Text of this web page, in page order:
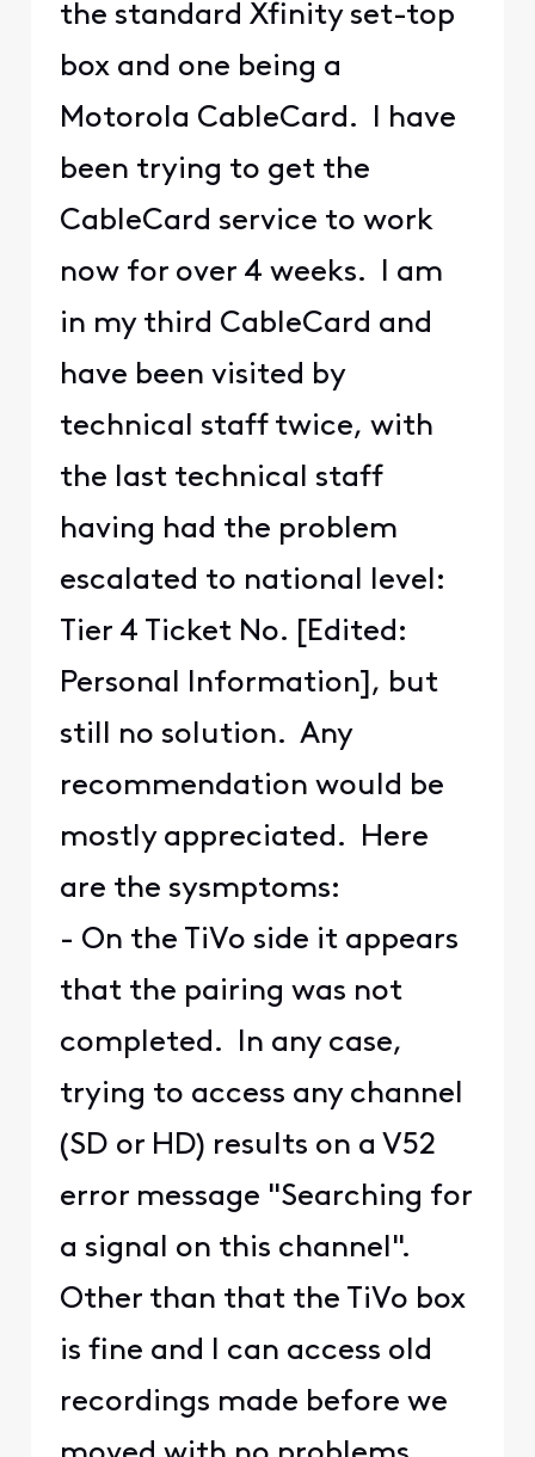
the standard Xfinity set-top
box and one being a
Motorola CableCard. I have
been trying to get the
CableCard service to work
now for over 4 weeks. I am
in my third CableCard and
have been visited by
technical staff twice, with
the last technical staff
having had the problem
escalated to national level:
Tier 4 Ticket No. [Edited:
Personal Information], but
still no solution. Any
recommendation would be
mostly appreciated. Here
are the sysmptoms:
- On the TiVo side it appears
that the pairing was not
completed. In any case,
trying to access any channel
(SD or HD) results on a V52
error message "Searching for
a signal on this channel".
Other than that the TiVo box
is fine and I can access old
recordings made before we